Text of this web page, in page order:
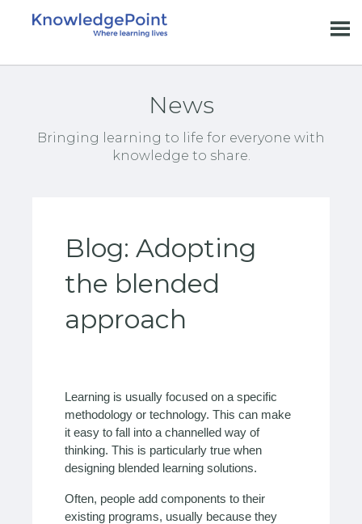
News
Bringing learning to life for everyone with
knowledge to share.
Blog: Adopting
the blended
approach
Learning is usually focused on a specific
methodology or technology. This can make
it easy to fall into a channelled way of
thinking. This is particularly true when
designing blended learning solutions.
Often, people add components to their
existing programs, usually because they